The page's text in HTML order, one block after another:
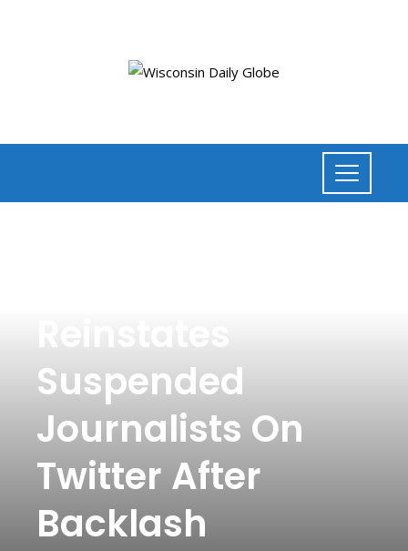
Suspended
Journalists On
Twitter After
Backlash